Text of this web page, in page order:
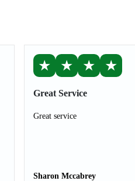
★ ★ ★ ★
Great Service
Great service
Sharon Mccabrey